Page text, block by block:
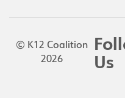
© K12 Coalition
2026
Us